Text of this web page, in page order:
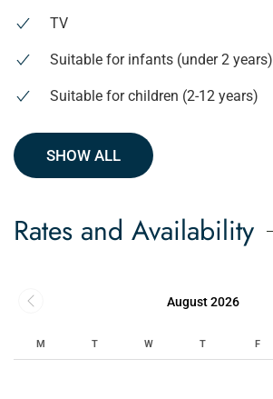
TV
Suitable for infants (under 2 years)
Suitable for children (2-12 years)
SHOW ALL
Rates and Availability
August 2026
M T W T F